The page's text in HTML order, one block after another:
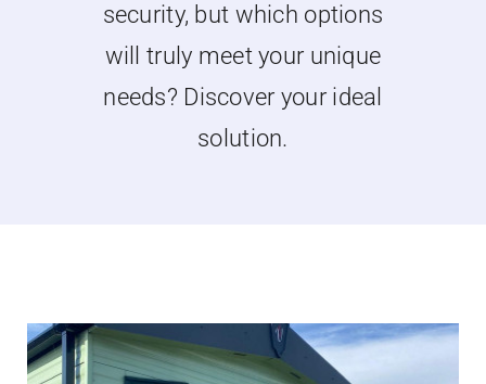
Latest News
security, but which options
will truly meet your unique
needs? Discover your ideal
solution.